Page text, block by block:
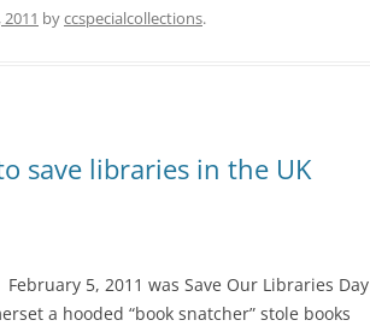
byccspecialcollections.
save libraries in the UK
February 5, 2011 was Save Our Libraries Day
a hooded “book snatcher” stole books